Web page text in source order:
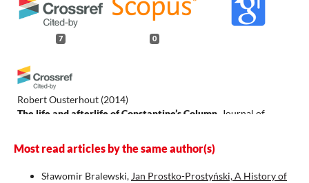
7 0
Robert Ousterhout (2014)
The life and afterlife of Constantine’s Column. Journal of
10.1017/S1047759414001251
Most read articles by the same author(s)
Sławomir Bralewski,Jan Prostko-Prostyński, A History of